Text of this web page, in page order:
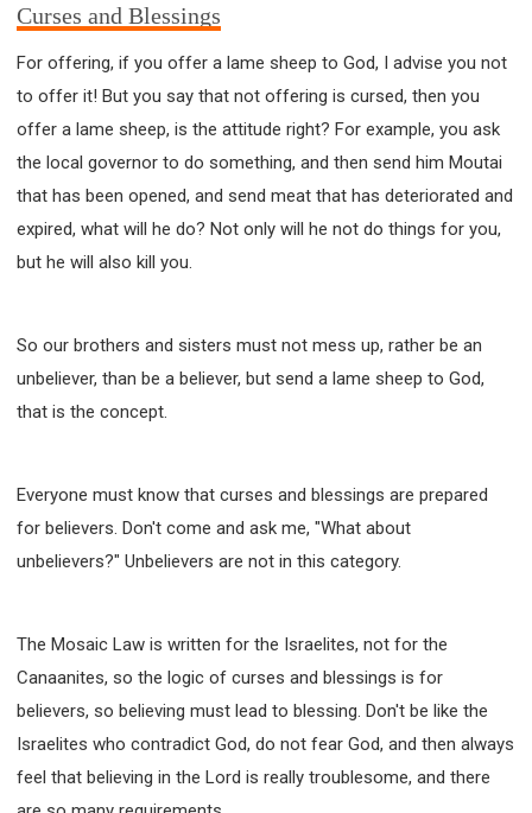
Curses and Blessings
For offering, if you offer a lame sheep to God, I advise you not
to offer it! But you say that not offering is cursed, then you
offer a lame sheep, is the attitude right? For example, you ask
the local governor to do something, and then send him Moutai
that has been opened, and send meat that has deteriorated and
expired, what will he do? Not only will he not do things for you,
but he will also kill you.
So our brothers and sisters must not mess up, rather be an
unbeliever, than be a believer, but send a lame sheep to God,
that is the concept.
Everyone must know that curses and blessings are prepared
for believers. Don't come and ask me, "What about
unbelievers?" Unbelievers are not in this category.
The Mosaic Law is written for the Israelites, not for the
Canaanites, so the logic of curses and blessings is for
believers, so believing must lead to blessing. Don't be like the
Israelites who contradict God, do not fear God, and then always
feel that believing in the Lord is really troublesome, and there